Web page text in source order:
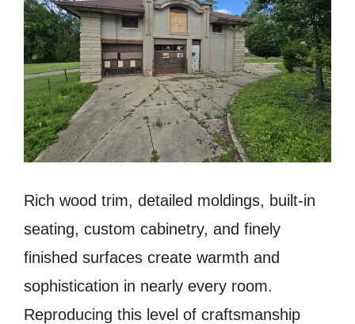
Rich wood trim, detailed moldings, built-in
seating, custom cabinetry, and finely
finished surfaces create warmth and
sophistication in nearly every room.
Reproducing this level of craftsmanship